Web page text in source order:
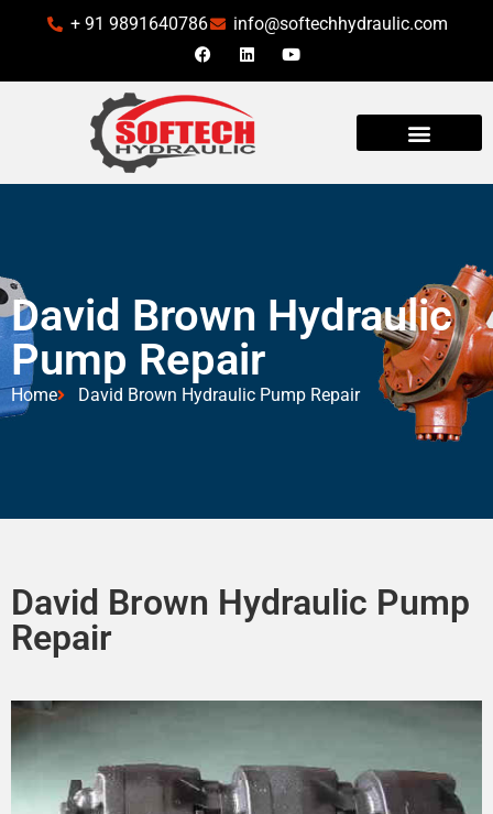
+ 91 9891640786 info@softechhydraulic.com
David Brown Hydraulic
Pump Repair
Home David Brown Hydraulic Pump Repair
David Brown Hydraulic Pump
Repair